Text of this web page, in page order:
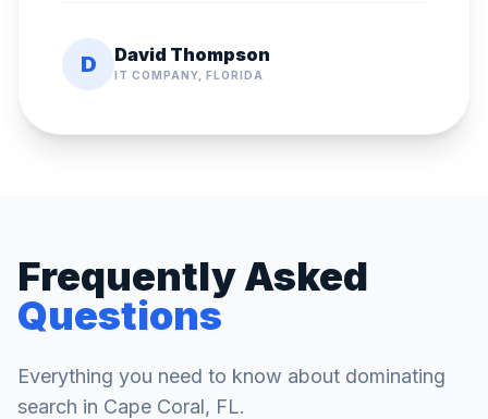
D David Thompson
IT COMPANY, FLORIDA
Frequently Asked
Questions
Everything you need to know about dominating
search in Cape Coral, FL.